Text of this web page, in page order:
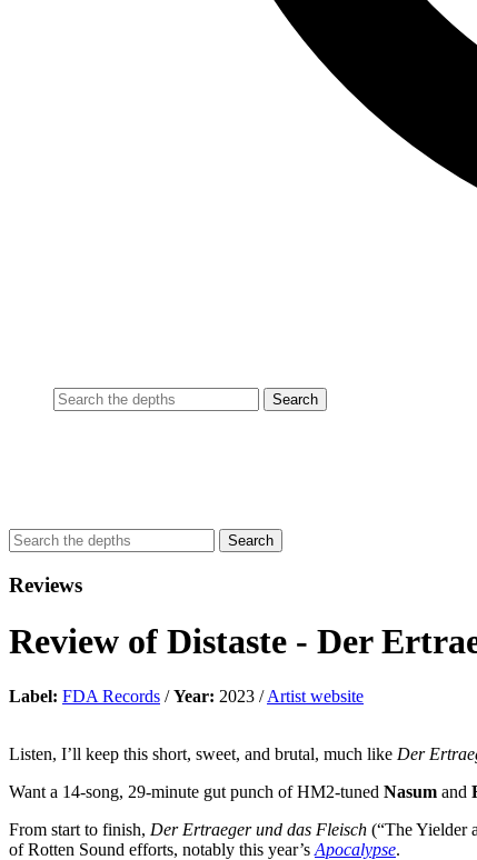
Reviews
Review of Distaste - Der
Label: FDA Records /Year: 2023 /Artist website
Listen, I’ll keep this short, sweet, and brutal, much like Der
Want a 14-song, 29-minute gut punch of HM2-tuned Nasum and
From start to finish, Der Ertraeger und das Fleisch (“The Yielder
of Rotten Sound efforts, notably this year’s Apocalypse.